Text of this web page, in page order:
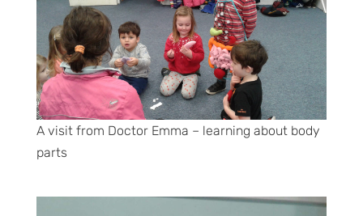
A visit from Doctor Emma – learning about body
parts